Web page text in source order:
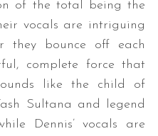
of the total being the
vocals are intriguing
they bounce off each
complete force that
like the child of
Sultana and legend
Dennis’ vocals are